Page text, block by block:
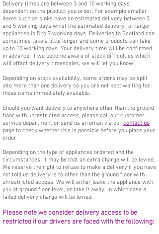
Delivery times are between 3 and 10 working days
dependent on the product you order. For example smaller
items such as sinks have an estimated delivery between 3
and 5 working days whist the estimated delivery for larger
appliances is 5 to 7 working days. Deliveries to Scotland can
sometimes take a little longer and some products can take
up to 10 working days. Your delivery time will be confirmed
in advance. If we become aware of stock difficulties which
will affect delivery timescales, we will let you know.
Depending on stock availability, some orders may be split
into more than one delivery so you are not kept waiting for
those items immediately available.
Should you want delivery to anywhere other than the ground
floor with unrestricted access, please call our customer
service department or send us an email via our contact us
page to check whether this is possible before you place your
order.
Depending on the type of appliances ordered and the
circumstances, it may be that an extra charge will be levied.
We reserve the right to refuse to make a delivery if you have
not told us delivery is to other than the ground floor with
unrestricted access. We will either leave the appliance with
you at ground floor level, or take it away, in which case a
failed delivery charge will be levied.
Please note we consider delivery access to be
restricted if our drivers are faced with the following: